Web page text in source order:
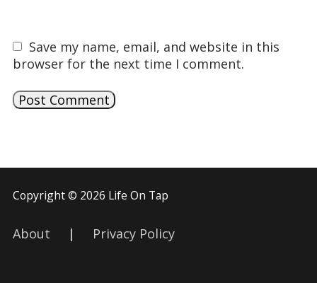
Save my name, email, and website in this
browser for the next time I comment.
Copyright © 2026 Life On Tap
About | Privacy Policy